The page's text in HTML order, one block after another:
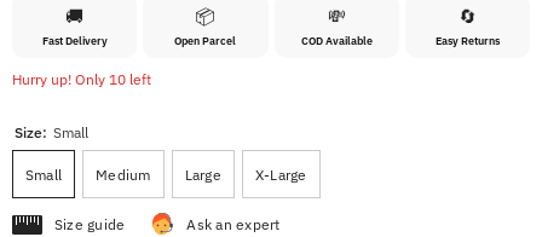
🚚
Fast Delivery
📦
Open Parcel
💸
COD Available
🔄
Easy Returns
Hurry up! Only 10 left
Size: Small
Small Medium Large X-Large
Size guide Ask an expert